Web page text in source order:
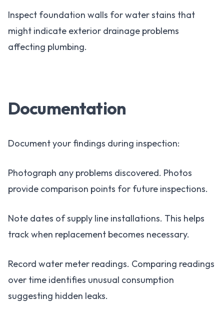
Inspect foundation walls for water stains that
might indicate exterior drainage problems
affecting plumbing.
Documentation
Document your findings during inspection:
Photograph any problems discovered. Photos
provide comparison points for future inspections.
Note dates of supply line installations. This helps
track when replacement becomes necessary.
Record water meter readings. Comparing readings
over time identifies unusual consumption
suggesting hidden leaks.